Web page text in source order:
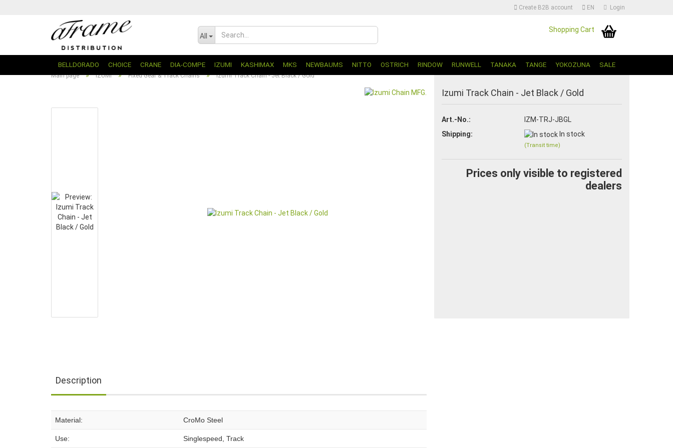
Create B2B account EN
Change language | Sprache Auswählen
Login
Create a new account
Forgot password?
All
Shopping Cart
BELLDORADO CHOICE CRANE DIA-COMPE IZUMI KASHIMAX MKS NEWBAUMS NITTO OSTRICH RINDOW RUNWELL TANAKA TANGE YOKOZUNA SALE
Main page » IZUMI » Fixed Gear & Track Chains » Izumi Track Chain - Jet Black / Gold
Izumi Track Chain - Jet Black / Gold
Art.-No.:
IZM-TRJ-JBGL
Shipping:
In stock
(Transit time)
Prices only visible to registered
dealers
Description
Material: CroMo Steel
Use: Singlespeed, Track